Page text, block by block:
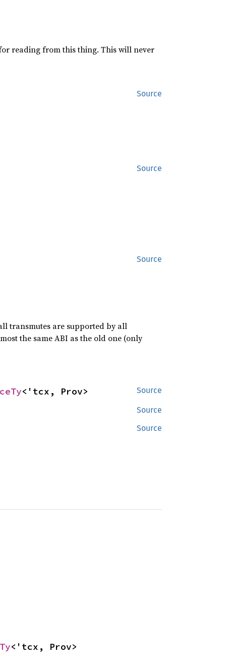
reading from this thing. This will never
Source
Source
Source
transmutes are supported by all
the same ABI as the old one (only
Source
<'tcx, Prov>
Source
Source
<'tcx, Prov>